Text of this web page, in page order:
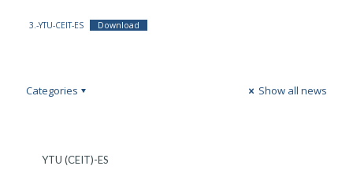
3.-YTU-CEIT-ES Download
Categories Show all news
YTU (CEIT)-ES